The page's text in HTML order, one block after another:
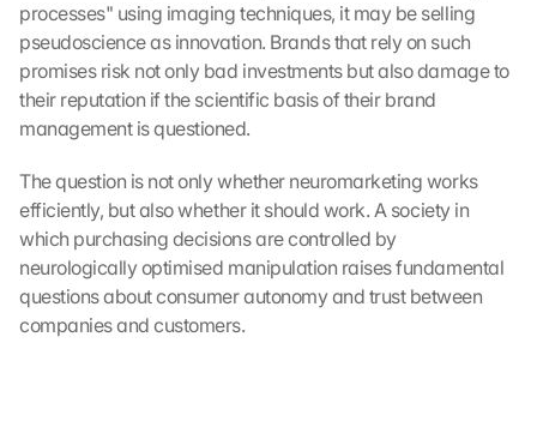
processes" using imaging techniques, it may be selling
pseudoscience as innovation. Brands that rely on such
promises risk not only bad investments but also damage to
their reputation if the scientific basis of their brand
management is questioned.
The question is not only whether neuromarketing works
efficiently, but also whether it should work. A society in
which purchasing decisions are controlled by
neurologically optimised manipulation raises fundamental
questions about consumer autonomy and trust between
companies and customers.